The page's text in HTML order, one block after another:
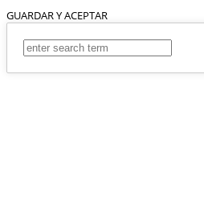
GUARDAR Y ACEPTAR